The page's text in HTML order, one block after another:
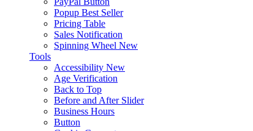
Popup Best Seller
Pricing Table
Sales Notification
Spinning Wheel New
Tools
Accessibility New
Age Verification
Back to Top
Before and After Slider
Business Hours
Button